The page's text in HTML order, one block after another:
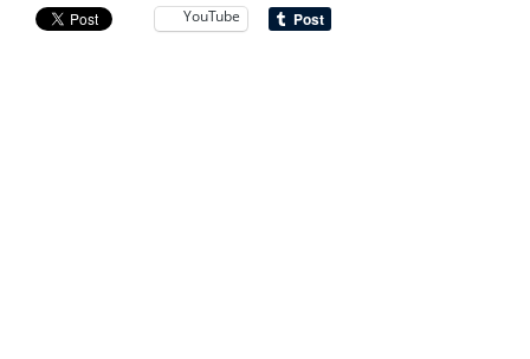
YouTube